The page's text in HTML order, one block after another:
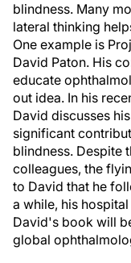
blindness. Many
lateral thinking
One example is
David Paton. His
educate
out idea. In his
David discusses
significant
blindness. Despite
colleagues, the
to David that he
a while, his
David's book will
global